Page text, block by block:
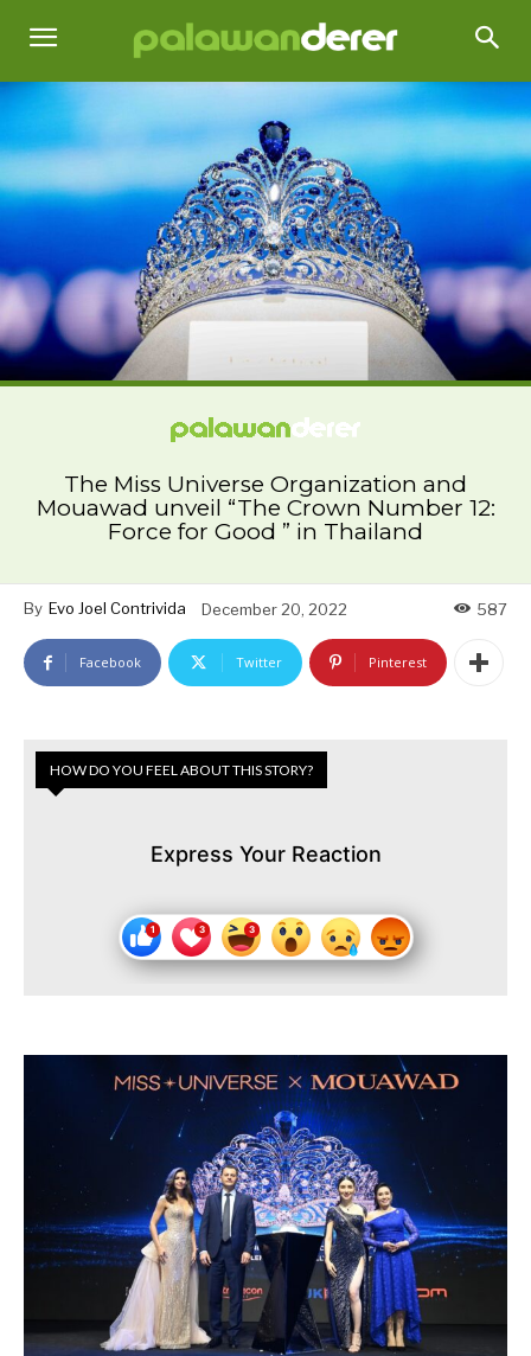
The Miss Universe Organization and
Mouawad unveil “The Crown Number 12:
Force for Good ” in Thailand
By Evo Joel Contrivida December 20, 2022 587
Facebook Twitter Pinterest
HOW DO YOU FEEL ABOUT THIS STORY?
Express Your Reaction